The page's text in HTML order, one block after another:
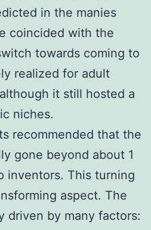
in the manies
coincided with the
towards coming to
realized for adult
it still hosted a
niches.
recommended that the
gone beyond about 1
inventors. This turning
aspect. The
driven by many factors: